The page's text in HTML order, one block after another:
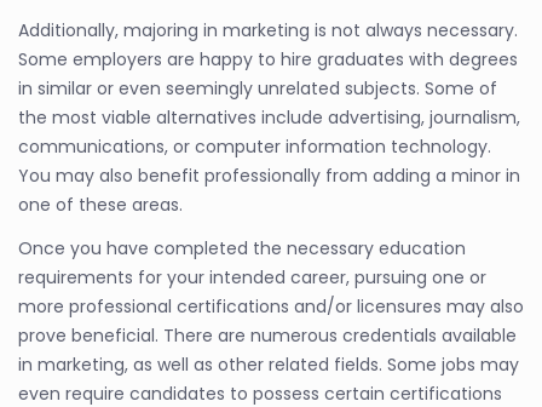
Additionally, majoring in marketing is not always necessary.
Some employers are happy to hire graduates with degrees
in similar or even seemingly unrelated subjects. Some of
the most viable alternatives include advertising, journalism,
communications, or computer information technology.
You may also benefit professionally from adding a minor in
one of these areas.
Once you have completed the necessary education
requirements for your intended career, pursuing one or
more professional certifications and/or licensures may also
prove beneficial. There are numerous credentials available
in marketing, as well as other related fields. Some jobs may
even require candidates to possess certain certifications